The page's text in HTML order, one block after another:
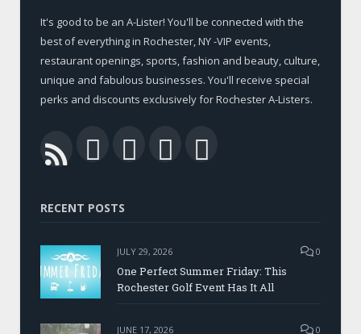
It's good to be an A-Lister! You'll be connected with the
best of everything in Rochester, NY -VIP events,
restaurant openings, sports, fashion and beauty, culture,
unique and fabulous businesses. You'll receive special
perks and discounts exclusively for Rochester A-Listers.
RSS Facebook
TwitterLinkedIn
RECENT POSTS
JULY 29, 2026 0
One Perfect Summer Friday: This
Rochester Golf Event Has It All
JUNE 17, 2026 0